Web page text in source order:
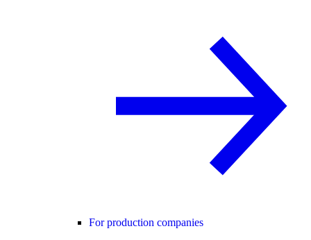
For production companies